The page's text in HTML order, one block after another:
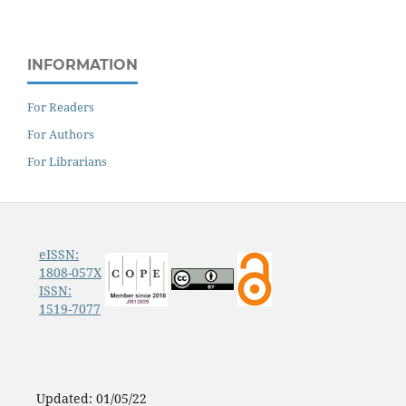
INFORMATION
For Readers
For Authors
For Librarians
eISSN:
1808-057X
ISSN:
1519-7077
Updated: 01/05/22